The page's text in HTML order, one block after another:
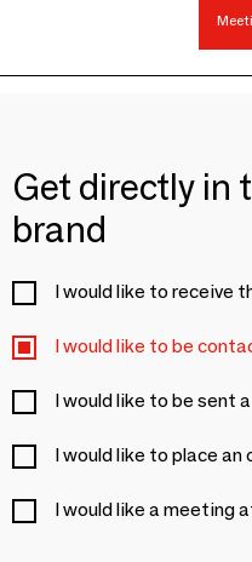
Get directly in
brand
I would like to receive
I would like to be
I would like to be sent
I would like to place
I would like a meeting